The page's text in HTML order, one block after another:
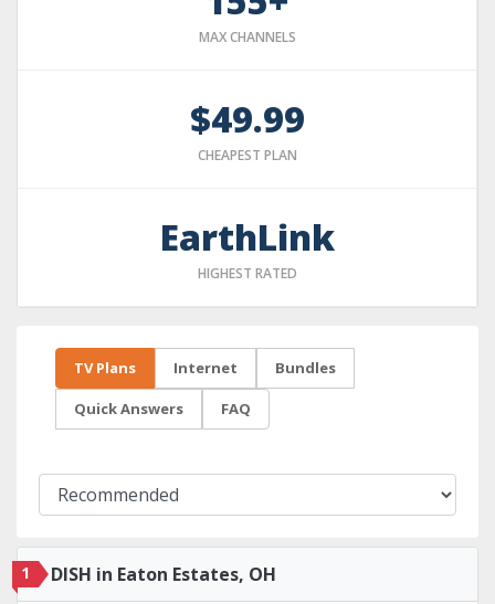
MAX CHANNELS
$49.99
CHEAPEST PLAN
EarthLink
HIGHEST RATED
TV Plans Internet Bundles
Quick Answers FAQ
1 DISH in Eaton Estates, OH